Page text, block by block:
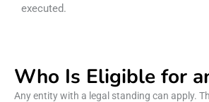
executed.
Who Is Eligible for
Any entity with a legal standing can apply.